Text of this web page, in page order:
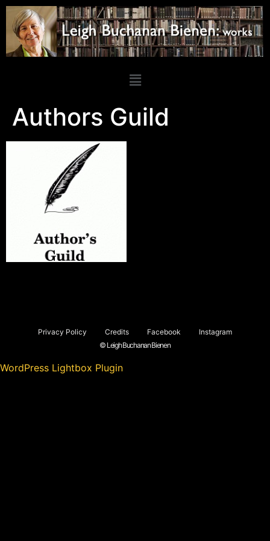
Authors Guild
Privacy Policy Credits Facebook
Instagram
© Leigh Buchanan Bienen
WordPress Lightbox Plugin